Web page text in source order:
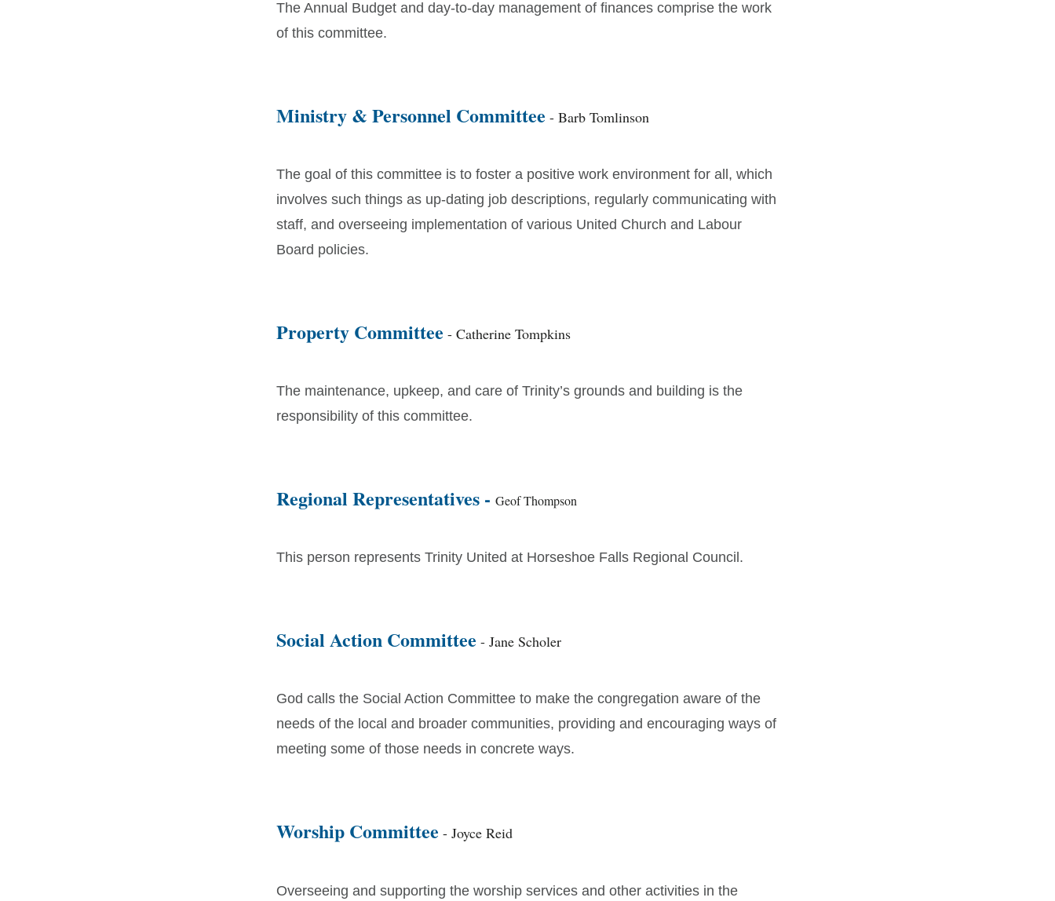
The Annual Budget and day-to-day management of finances comprise the work
of this committee.
Ministry & Personnel Committee - Barb Tomlinson
The goal of this committee is to foster a positive work environment for all, which
involves such things as up-dating job descriptions, regularly communicating with
staff, and overseeing implementation of various United Church and Labour
Board policies.
Property Committee - Catherine Tompkins
The maintenance, upkeep, and care of Trinity’s grounds and building is the
responsibility of this committee.
Regional Representatives - Geof Thompson
This person represents Trinity United at Horseshoe Falls Regional Council.
Social Action Committee - Jane Scholer
God calls the Social Action Committee to make the congregation aware of the
needs of the local and broader communities, providing and encouraging ways of
meeting some of those needs in concrete ways.
Worship Committee - Joyce Reid
Overseeing and supporting the worship services and other activities in the